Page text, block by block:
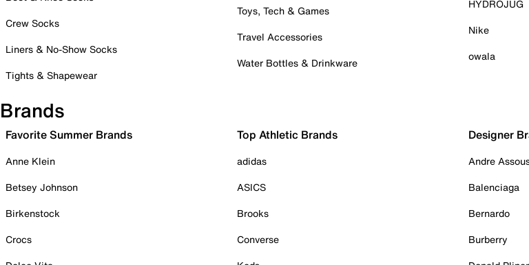
Crew Socks
Liners & No-Show Socks
Tights & Shapewear
Toys, Tech & Games
Travel Accessories
Water Bottles & Drinkware
HYDROJUG
Nike
owala
Brands
Favorite Summer Brands
Anne Klein
Betsey Johnson
Birkenstock
Crocs
Top Athletic Brands
adidas
ASICS
Brooks
Converse
Designer
Andre
Balenciaga
Bernardo
Burberry